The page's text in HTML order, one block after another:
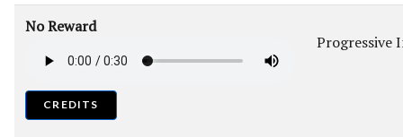
No Reward
CREDITS
Progressive